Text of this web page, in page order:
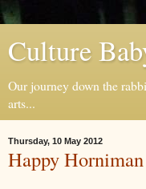
Culture
Our journey down the
arts...
Thursday, 10 May 2012
Happy Horniman